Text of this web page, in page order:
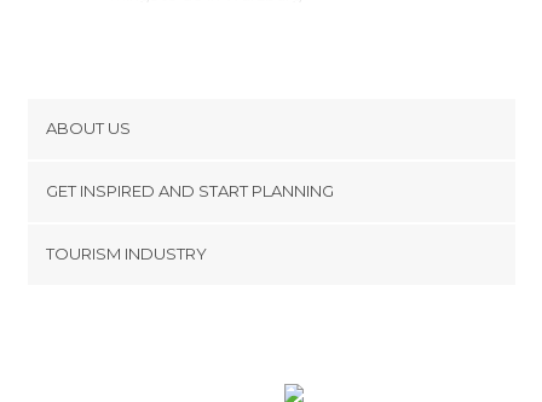
Things to do in Rothenburg ob der
Things to do in Düsseldorf
Things to do in Aachen
Things to do in Erlangen
ABOUT US
Terms and Conditions
GET INSPIRED AND START PLANNING
TOURISM INDUSTRY